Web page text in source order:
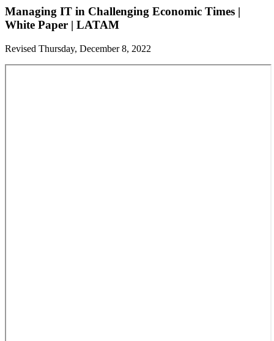
Managing IT in Challenging Economic Times |
White Paper | LATAM
Revised Thursday, December 8, 2022